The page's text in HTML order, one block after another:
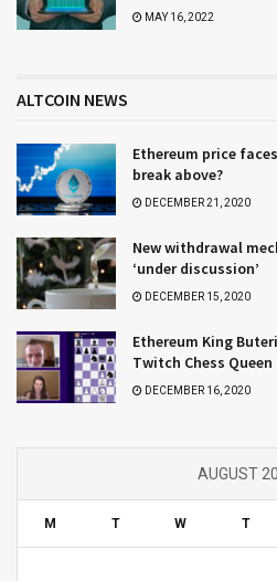
MAY 16, 2022
ALTCOIN NEWS
Ethereum price
break above?
DECEMBER 21, 2020
New withdrawal
‘under discussion’
DECEMBER 15, 2020
Ethereum King
Twitch Chess Queen
DECEMBER 16, 2020
AUGUST
M T W T